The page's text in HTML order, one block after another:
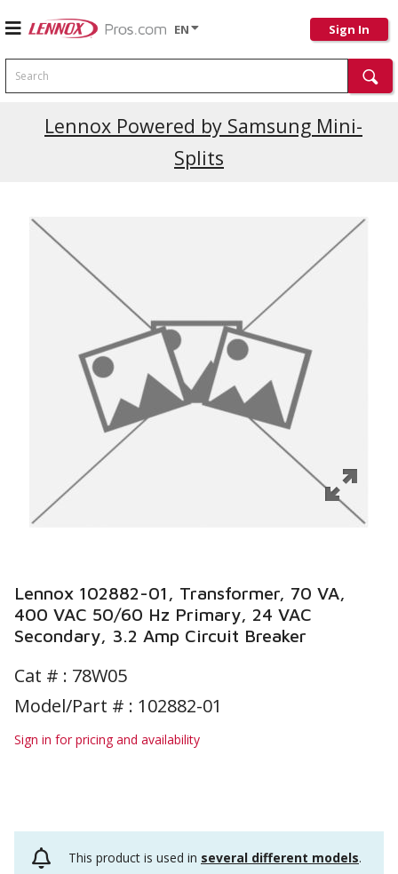
EN Sign In
Search
Lennox Powered by Samsung Mini-
Splits
Lennox 102882-01, Transformer, 70 VA,
400 VAC 50/60 Hz Primary, 24 VAC
Secondary, 3.2 Amp Circuit Breaker
Cat # : 78W05
Model/Part # : 102882-01
Sign in for pricing and availability
This product is used in several different models.